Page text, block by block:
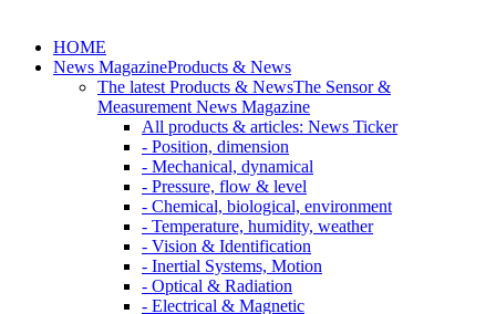
HOME
News MagazineProducts & News
The latest Products & NewsThe Sensor &
Measurement News Magazine
All products & articles: News Ticker
- Position, dimension
- Mechanical, dynamical
- Pressure, flow & level
- Chemical, biological, environment
- Temperature, humidity, weather
- Vision & Identification
- Inertial Systems, Motion
- Optical & Radiation
- Electrical & Magnetic